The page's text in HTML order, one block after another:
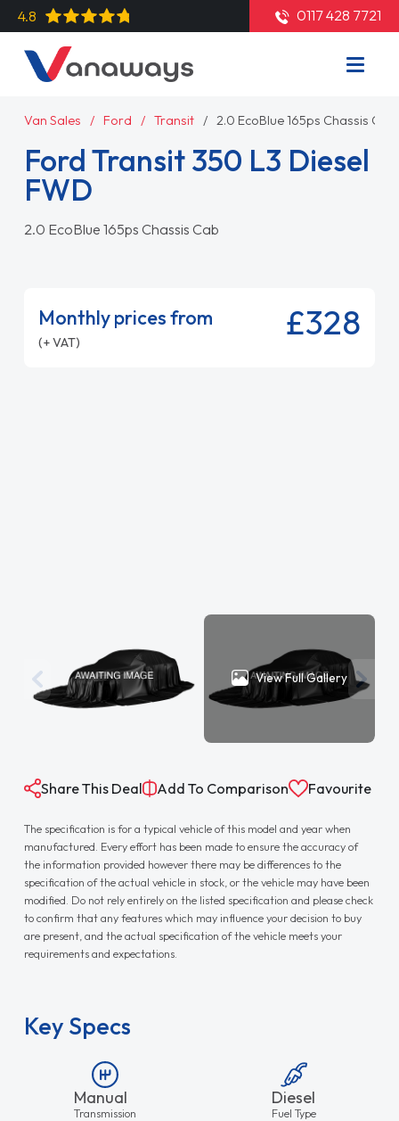
4.8 0117 428 7721
Van Sales Ford Transit 2.0 EcoBlue 165ps Chassis Cab
Ford Transit 350 L3 Diesel
FWD
2.0 EcoBlue 165ps Chassis Cab
Monthly prices from
(+ VAT) £328
View Full Gallery
Share This Deal Add To Comparison Favourite
The specification is for a typical vehicle of this model and year when
manufactured. Every effort has been made to ensure the accuracy of
the information provided however there may be differences to the
specification of the actual vehicle in stock, or the vehicle may have been
modified. Do not rely entirely on the listed specification and please check
to confirm that any features which may influence your decision to buy
are present, and the actual specification of the vehicle meets your
requirements and expectations.
Key Specs
Manual
Transmission
Diesel
Fuel Type